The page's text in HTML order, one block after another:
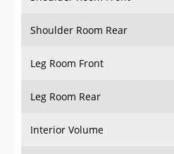
Shoulder Room Rear
Leg Room Front
Leg Room Rear
Interior Volume